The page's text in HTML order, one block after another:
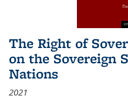
The Right of
on the Sovereign
Nations
2021